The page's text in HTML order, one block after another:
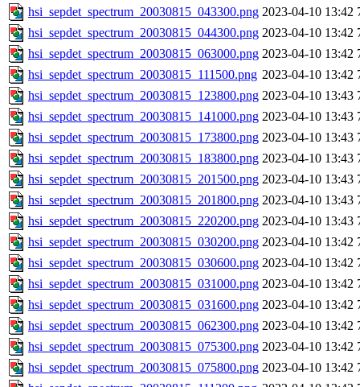
hsi_sepdet_spectrum_20030815_043300.png 2023-04-10 13:42
hsi_sepdet_spectrum_20030815_044300.png 2023-04-10 13:42
hsi_sepdet_spectrum_20030815_063000.png 2023-04-10 13:42
hsi_sepdet_spectrum_20030815_111500.png 2023-04-10 13:42
hsi_sepdet_spectrum_20030815_123800.png 2023-04-10 13:43
hsi_sepdet_spectrum_20030815_141000.png 2023-04-10 13:43
hsi_sepdet_spectrum_20030815_173800.png 2023-04-10 13:43
hsi_sepdet_spectrum_20030815_183800.png 2023-04-10 13:43
hsi_sepdet_spectrum_20030815_201500.png 2023-04-10 13:43
hsi_sepdet_spectrum_20030815_201800.png 2023-04-10 13:43
hsi_sepdet_spectrum_20030815_220200.png 2023-04-10 13:43
hsi_sepdet_spectrum_20030815_030200.png 2023-04-10 13:42
hsi_sepdet_spectrum_20030815_030600.png 2023-04-10 13:42
hsi_sepdet_spectrum_20030815_031000.png 2023-04-10 13:42
hsi_sepdet_spectrum_20030815_031600.png 2023-04-10 13:42
hsi_sepdet_spectrum_20030815_062300.png 2023-04-10 13:42
hsi_sepdet_spectrum_20030815_075300.png 2023-04-10 13:42
hsi_sepdet_spectrum_20030815_075800.png 2023-04-10 13:42